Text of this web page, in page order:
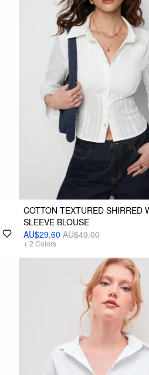
COTTON TEXTURED SHIRRED
SLEEVE BLOUSE
AU$29.60 AU$49.00
+ 2 Colors